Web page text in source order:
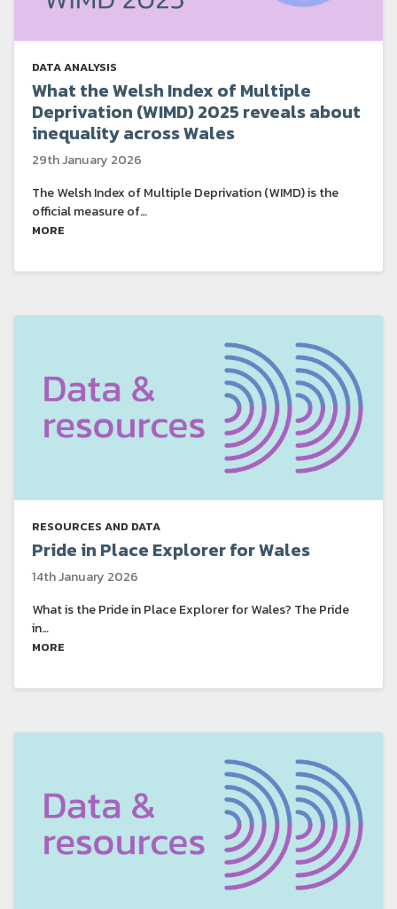
DATA ANALYSIS
What the Welsh Index of Multiple
Deprivation (WIMD) 2025 reveals about
inequality across Wales
29th January 2026
The Welsh Index of Multiple Deprivation (WIMD) is the
official measure of…
MORE
RESOURCES AND DATA
Pride in Place Explorer for Wales
14th January 2026
What is the Pride in Place Explorer for Wales? The Pride
in…
MORE